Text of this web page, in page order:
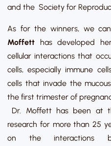
and the Society for
As for the winners, we
Moffett has developed
cellular interactions that
cells, especially immune
cells that invade the
the first trimester of
Dr. Moffett has been at
research for more than 25
on the interactions